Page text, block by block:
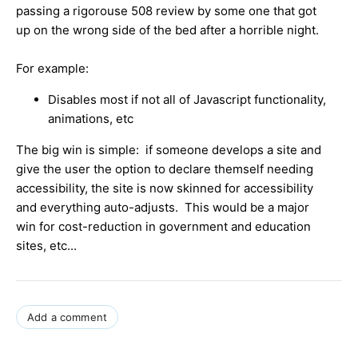
passing a rigorouse 508 review by some one that got
up on the wrong side of the bed after a horrible night.
For example:
Disables most if not all of Javascript functionality,
animations, etc
The big win is simple: if someone develops a site and
give the user the option to declare themself needing
accessibility, the site is now skinned for accessibility
and everything auto-adjusts. This would be a major
win for cost-reduction in government and education
sites, etc...
Add a comment